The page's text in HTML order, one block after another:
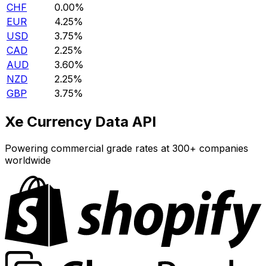
CHF
0.00%
EUR
4.25%
USD
3.75%
CAD
2.25%
AUD
3.60%
NZD
2.25%
GBP
3.75%
Xe Currency Data API
Powering commercial grade rates at 300+ companies
worldwide